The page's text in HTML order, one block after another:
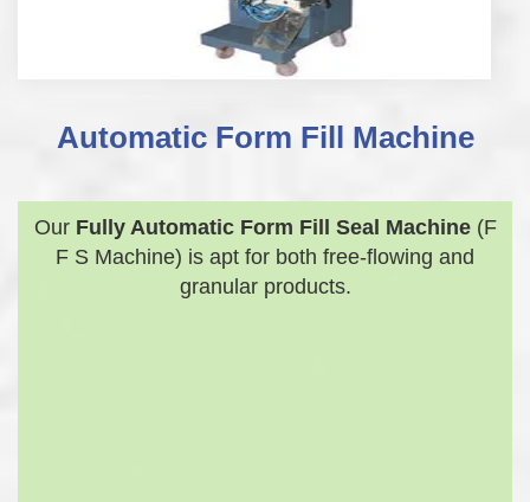
Automatic Form Fill Machine
Our Fully Automatic Form Fill Seal Machine(F
F S Machine) is apt for both free-flowing and
granular products.